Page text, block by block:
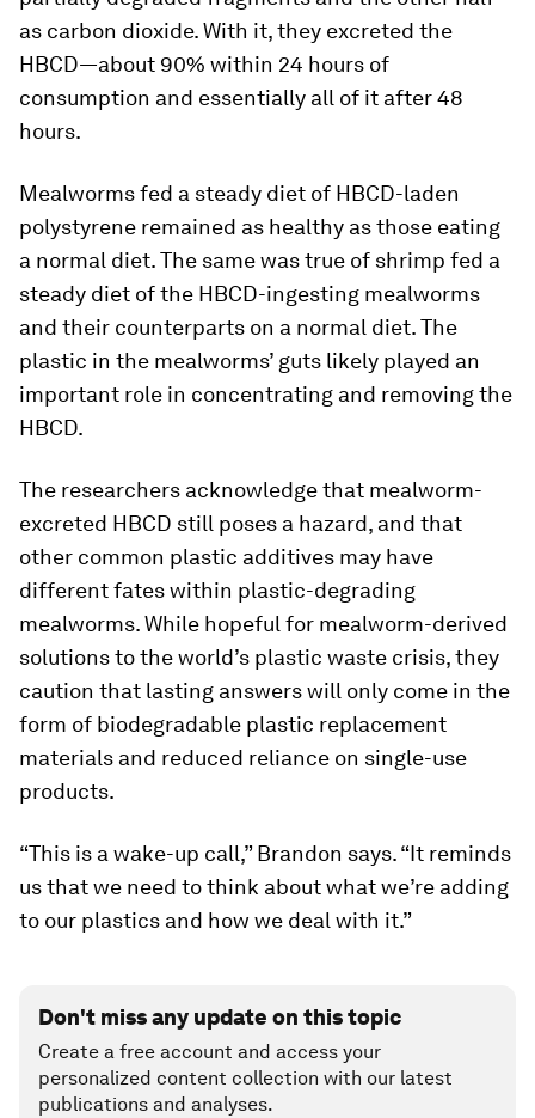
as carbon dioxide. With it, they excreted the
HBCD—about 90% within 24 hours of
consumption and essentially all of it after 48
hours.
Mealworms fed a steady diet of HBCD-laden
polystyrene remained as healthy as those eating
a normal diet. The same was true of shrimp fed a
steady diet of the HBCD-ingesting mealworms
and their counterparts on a normal diet. The
plastic in the mealworms’ guts likely played an
important role in concentrating and removing the
HBCD.
The researchers acknowledge that mealworm-
excreted HBCD still poses a hazard, and that
other common plastic additives may have
different fates within plastic-degrading
mealworms. While hopeful for mealworm-derived
solutions to the world’s plastic waste crisis, they
caution that lasting answers will only come in the
form of biodegradable plastic replacement
materials and reduced reliance on single-use
products.
“This is a wake-up call,” Brandon says. “It reminds
us that we need to think about what we’re adding
to our plastics and how we deal with it.”
Don't miss any update on this topic
Create a free account and access your
personalized content collection with our latest
publications and analyses.